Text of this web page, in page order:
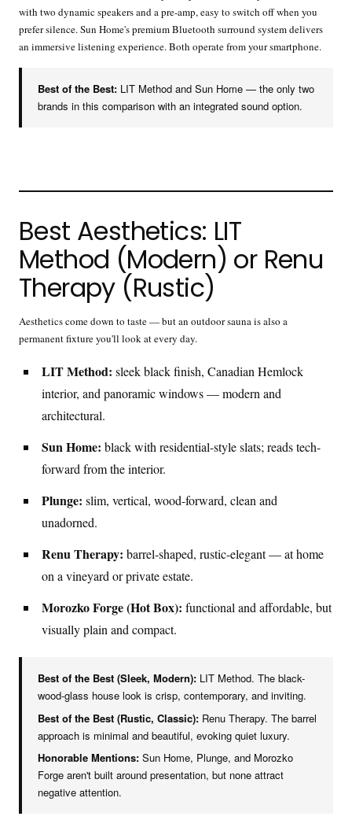
with two dynamic speakers and a pre-amp, easy to switch off when you
prefer silence. Sun Home's premium Bluetooth surround system delivers
an immersive listening experience. Both operate from your smartphone.
Best of the Best: LIT Method and Sun Home — the only two
brands in this comparison with an integrated sound option.
Best Aesthetics: LIT
Method (Modern) or Renu
Therapy (Rustic)
Aesthetics come down to taste — but an outdoor sauna is also a
permanent fixture you'll look at every day.
LIT Method: sleek black finish, Canadian Hemlock
interior, and panoramic windows — modern and
architectural.
Sun Home: black with residential-style slats; reads tech-
forward from the interior.
Plunge: slim, vertical, wood-forward, clean and
unadorned.
Renu Therapy: barrel-shaped, rustic-elegant — at home
on a vineyard or private estate.
Morozko Forge (Hot Box): functional and affordable, but
visually plain and compact.
Best of the Best (Sleek, Modern): LIT Method. The black-
wood-glass house look is crisp, contemporary, and inviting.
Best of the Best (Rustic, Classic): Renu Therapy. The barrel
approach is minimal and beautiful, evoking quiet luxury.
Honorable Mentions: Sun Home, Plunge, and Morozko
Forge aren't built around presentation, but none attract
negative attention.